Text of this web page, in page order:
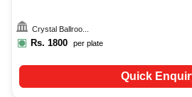
Crystal Ballroo...
Rs. 1800 per plate
Quick